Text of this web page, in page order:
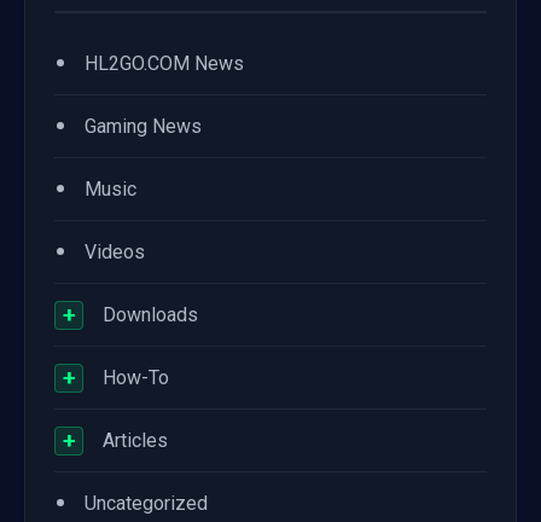
• HL2GO.COM News
• Gaming News
• Music
• Videos
+ Downloads
+ How-To
+ Articles
• Uncategorized